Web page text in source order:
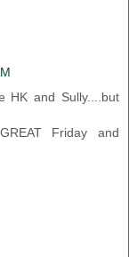
HK and Sully....but
Friday and